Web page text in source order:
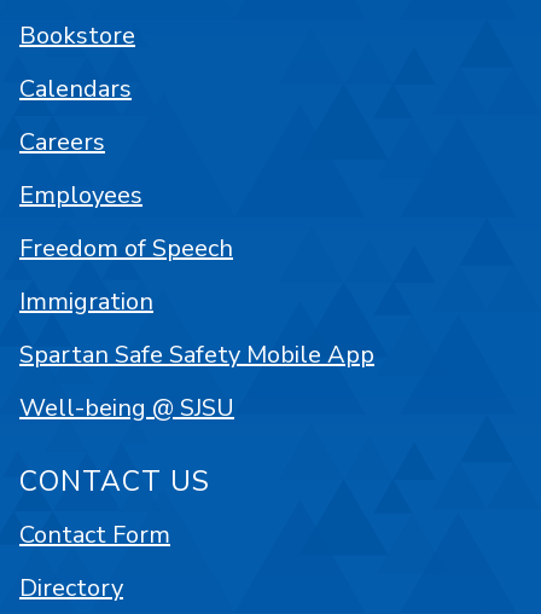
Bookstore
Calendars
Careers
Employees
Freedom of Speech
Immigration
Spartan Safe Safety Mobile App
Well-being @ SJSU
CONTACT US
Contact Form
Directory